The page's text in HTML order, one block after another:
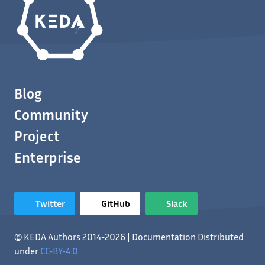
Blog
Community
Project
Enterprise
Twitter GitHub Slack
© KEDA Authors 2014-2026 | Documentation Distributed
under CC-BY-4.0